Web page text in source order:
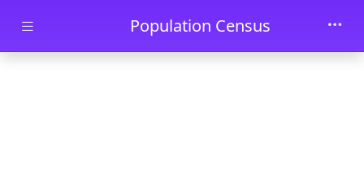
Skip to main contentPopulation Census